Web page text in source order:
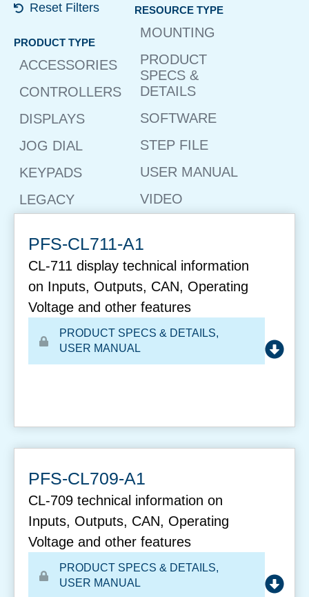
Reset Filters
PRODUCT TYPE
ACCESSORIES
CONTROLLERS
DISPLAYS
JOG DIAL
KEYPADS
LEGACY
RESOURCE TYPE
MOUNTING
PRODUCT
SPECS &
DETAILS
SOFTWARE
STEP FILE
USER MANUAL
VIDEO
PFS-CL711-A1
CL-711 display technical information
on Inputs, Outputs, CAN, Operating
Voltage and other features
PRODUCT SPECS & DETAILS,
USER MANUAL
PFS-CL709-A1
CL-709 technical information on
Inputs, Outputs, CAN, Operating
Voltage and other features
PRODUCT SPECS & DETAILS,
USER MANUAL